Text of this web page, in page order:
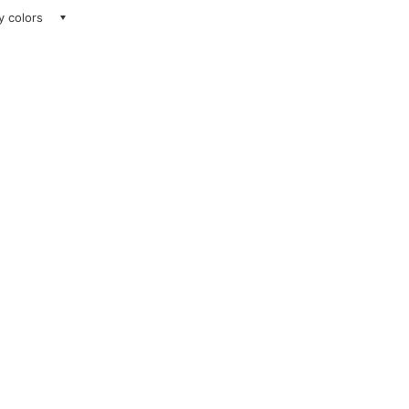
colors